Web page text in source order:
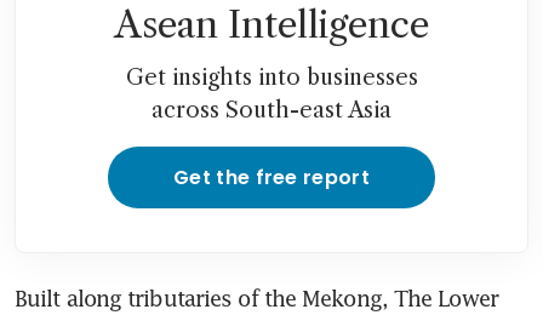
Asean Intelligence
Get insights into businesses
across South-east Asia
Get the free report
Built along tributaries of the Mekong, The Lower